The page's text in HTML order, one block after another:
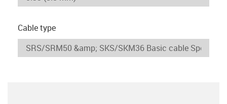
Cable type